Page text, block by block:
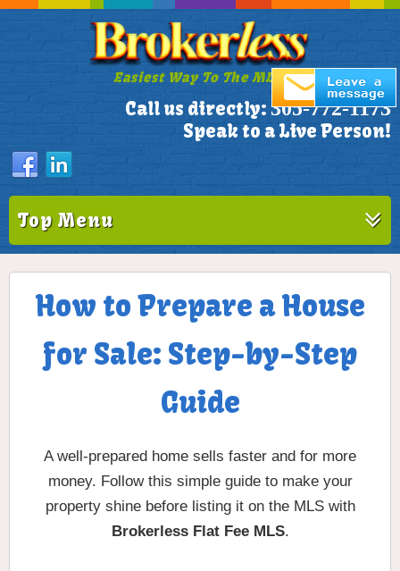
Easiest Way To The MLS!
Call us directly: 305-772-1173
Speak to a Live Person!
Top Menu
How to Prepare a House
for Sale: Step-by-Step
Guide
A well-prepared home sells faster and for more
money. Follow this simple guide to make your
property shine before listing it on the MLS with
Brokerless Flat Fee MLS.